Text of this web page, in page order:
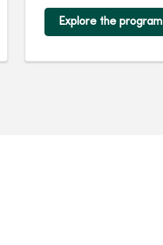
Explore the program